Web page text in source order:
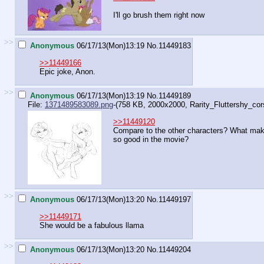
I'll go brush them right now
>> Anonymous 06/17/13(Mon)13:19 No.11449183
>>11449166
Epic joke, Anon.
>> Anonymous 06/17/13(Mon)13:19 No.11449189
File: 1371489583089.png-(758 KB, 2000x2000,
>>11449120
Compare to the other characters? What
so good in the movie?
>> Anonymous 06/17/13(Mon)13:20 No.11449197
>>11449171
She would be a fabulous llama
>> Anonymous 06/17/13(Mon)13:20 No.11449204